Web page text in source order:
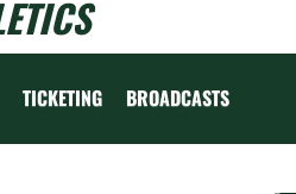
TICKETING BROADCASTS